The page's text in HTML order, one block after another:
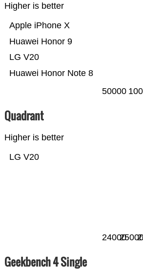
Higher is better
Huawei Honor Note 8
LG V20
Huawei Honor 9
Apple iPhone X
50000
Quadrant
Higher is better
LG V20
24000
Geekbench 4 Single